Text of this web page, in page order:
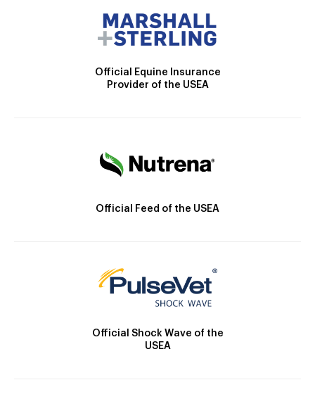
Official Equine Insurance
Provider of the USEA
Official Feed of the USEA
Official Shock Wave of the
USEA